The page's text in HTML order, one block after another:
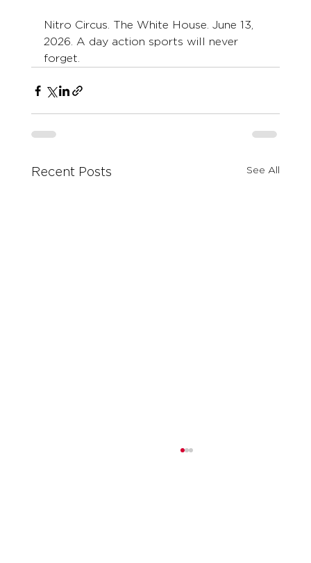
Nitro Circus. The White House. June 13,
2026. A day action sports will never
forget.
Recent Posts See All